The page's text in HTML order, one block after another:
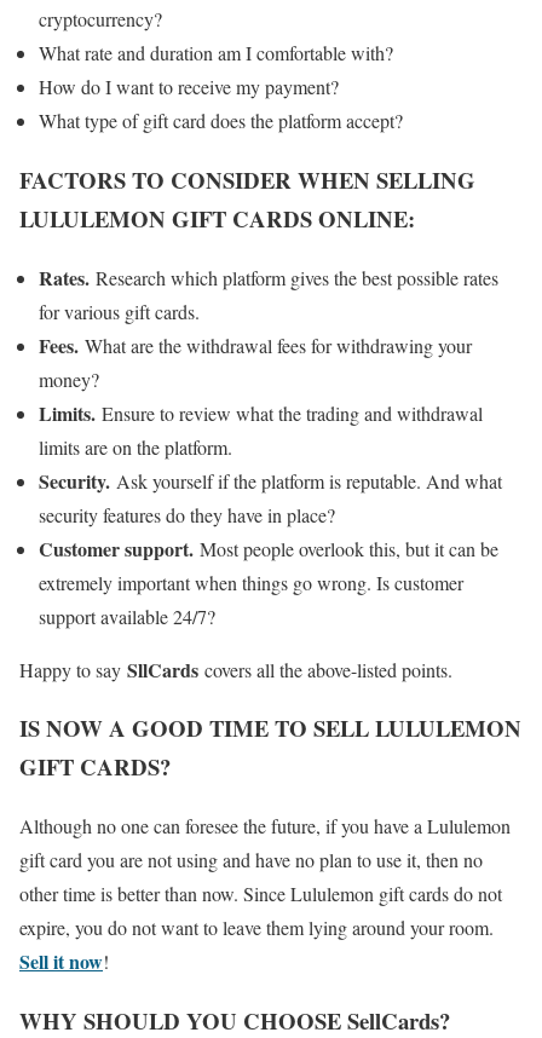
cryptocurrency?
What rate and duration am I comfortable with?
How do I want to receive my payment?
What type of gift card does the platform accept?
FACTORS TO CONSIDER WHEN SELLING
LULULEMON GIFT CARDS ONLINE:
Rates. Research which platform gives the best possible rates
for various gift cards.
Fees. What are the withdrawal fees for withdrawing your
money?
Limits. Ensure to review what the trading and withdrawal
limits are on the platform.
Security. Ask yourself if the platform is reputable. And what
security features do they have in place?
Customer support. Most people overlook this, but it can be
extremely important when things go wrong. Is customer
support available 24/7?
Happy to say SllCards covers all the above-listed points.
IS NOW A GOOD TIME TO SELL LULULEMON
GIFT CARDS?
Although no one can foresee the future, if you have a Lululemon
gift card you are not using and have no plan to use it, then no
other time is better than now. Since Lululemon gift cards do not
expire, you do not want to leave them lying around your room.
Sell it now!
WHY SHOULD YOU CHOOSE SellCards?